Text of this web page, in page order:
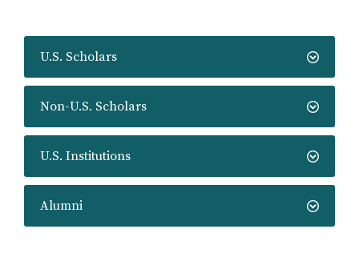
U.S. Scholars
Non-U.S. Scholars
U.S. Institutions
Alumni